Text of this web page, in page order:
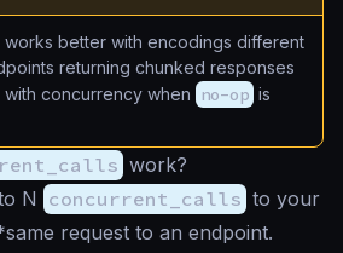
works better with encodings different
returning chunked responses
concurrency when
no-op is
work?
N concurrent_calls to your
request to an endpoint.